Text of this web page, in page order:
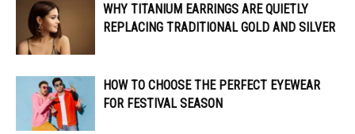
WHY TITANIUM EARRINGS ARE QUIETLY
REPLACING TRADITIONAL GOLD AND SILVER
HOW TO CHOOSE THE PERFECT EYEWEAR
FOR FESTIVAL SEASON